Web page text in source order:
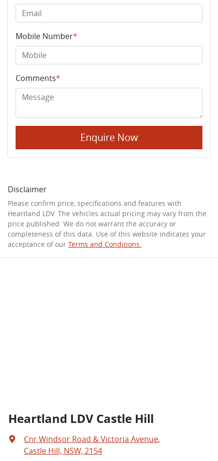
Mobile Number*
Comments*
Enquire Now
Disclaimer
Please confirm price, specifications and features with
Heartland LDV. The vehicles actual pricing may vary from the
price published. We do not warrant the accuracy or
completeness of this data. Use of this website indicates your
acceptance of our Terms and Conditions.
Heartland LDV Castle Hill
Cnr Windsor Road & Victoria Avenue,
Castle Hill, NSW, 2154